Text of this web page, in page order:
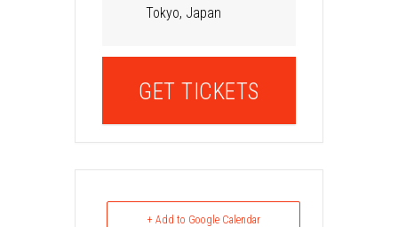
Tokyo, Japan
GET TICKETS
+ Add to Google Calendar